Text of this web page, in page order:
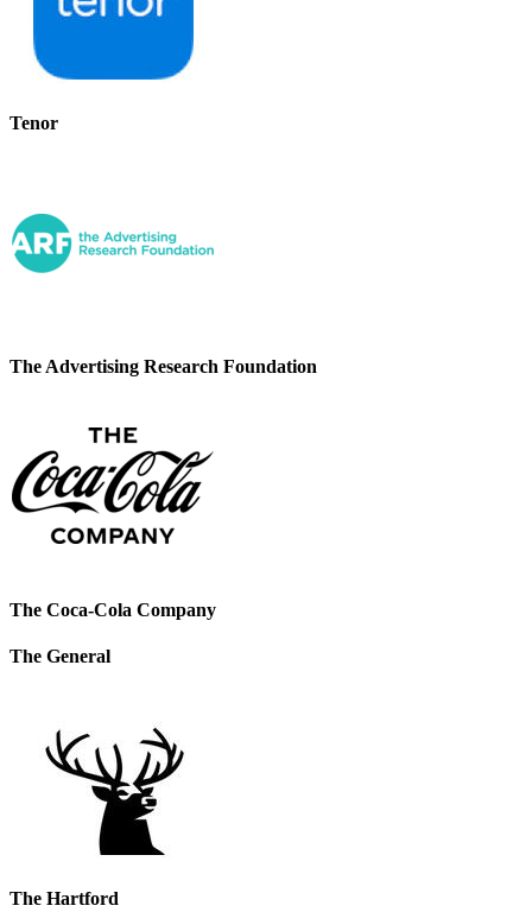
Tenor
The Advertising Research Foundation
The Coca-Cola Company
The General
The Hartford